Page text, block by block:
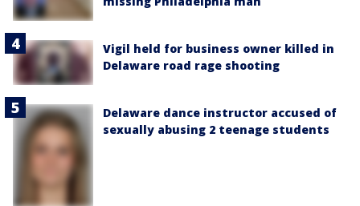
Vigil held for business owner killed in
Delaware road rage shooting
Delaware dance instructor accused of
sexually abusing 2 teenage students